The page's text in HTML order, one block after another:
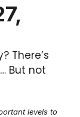
There’s
But not
levels to